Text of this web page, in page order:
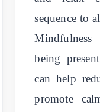
sequence to
being
can help
promote